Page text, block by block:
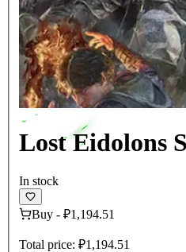
Lost Eidolons
In stock
Buy - ₽1,194.51
Total price: ₽1,194.51